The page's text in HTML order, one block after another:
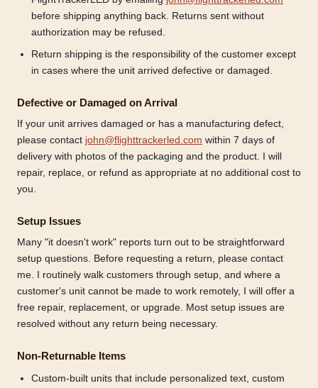
before shipping anything back. Returns sent without
authorization may be refused.
Return shipping is the responsibility of the customer except
in cases where the unit arrived defective or damaged.
Defective or Damaged on Arrival
If your unit arrives damaged or has a manufacturing defect,
please contact john@flighttrackerled.com within 7 days of
delivery with photos of the packaging and the product. I will
repair, replace, or refund as appropriate at no additional cost to
you.
Setup Issues
Many "it doesn't work" reports turn out to be straightforward
setup questions. Before requesting a return, please contact
me. I routinely walk customers through setup, and where a
customer's unit cannot be made to work remotely, I will offer a
free repair, replacement, or upgrade. Most setup issues are
resolved without any return being necessary.
Non-Returnable Items
Custom-built units that include personalized text, custom